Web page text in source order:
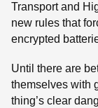
Transport and
new rules that
encrypted
Until there are
themselves with
thing’s clear